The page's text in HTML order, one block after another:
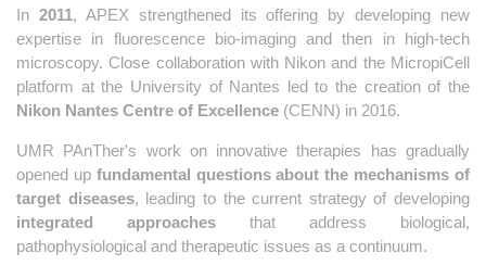
In 2011, APEX strengthened its offering by developing new
expertise in fluorescence bio-imaging and then in high-tech
microscopy. Close collaboration with Nikon and the MicropiCell
platform at the University of Nantes led to the creation of the
Nikon Nantes Centre of Excellence (CENN) in 2016.
UMR PAnTher's work on innovative therapies has gradually
opened upfundamental questions about the mechanisms of
target diseases, leading to the current strategy of developing
integrated approaches that address biological,
pathophysiological and therapeutic issues as a continuum.